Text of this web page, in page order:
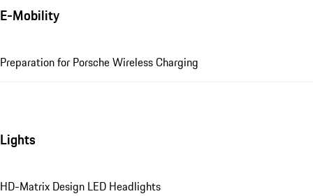
E-Mobility
Preparation for Porsche Wireless Charging
Lights
HD-Matrix Design LED Headlights